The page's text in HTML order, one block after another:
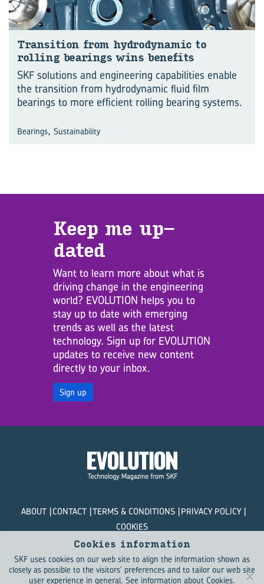
Trans­ition from hy­dro­dynamic to
rolling bear­ings wins be­ne­fits
SKF solutions and engineering capabilities enable
the transition from hydrodynamic fluid film
bearings to more efficient rolling bearing systems.
Bearings, Sustainability
Keep me up­
dated
Want to learn more about what is
driving change in the engineering
world? EVOLUTION helps you to
stay up to date with emerging
trends as well as the latest
technology. Sign up for EVOLUTION
updates to receive new content
directly to your inbox.
Sign up
ABOUT CONTACT TERMS & CONDITIONS PRIVACY POLICY
COOKIES
© SKF Evolution 2026
Cookies information
SKF uses cookies on our web site to align the information shown as
closely as possible to the visitors' preferences and to tailor our web site
user experience in general. See information about Cookies.